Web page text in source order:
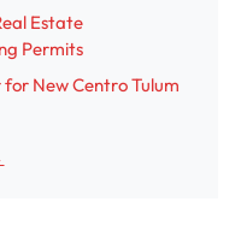
Estate
Permits
for New Centro Tulum